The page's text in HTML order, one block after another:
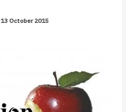
13 October 2015